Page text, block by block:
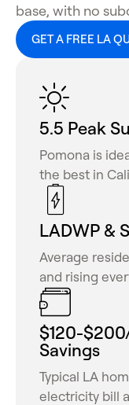
base, with no
GET A FREE LA
5.5 Peak
Pomona is
the best in
LADWP &
Average
and rising
$120-
Savings
Typical LA
electricity bill